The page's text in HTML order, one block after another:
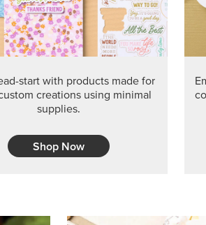
PRODUCT
Series Paper. Act fast